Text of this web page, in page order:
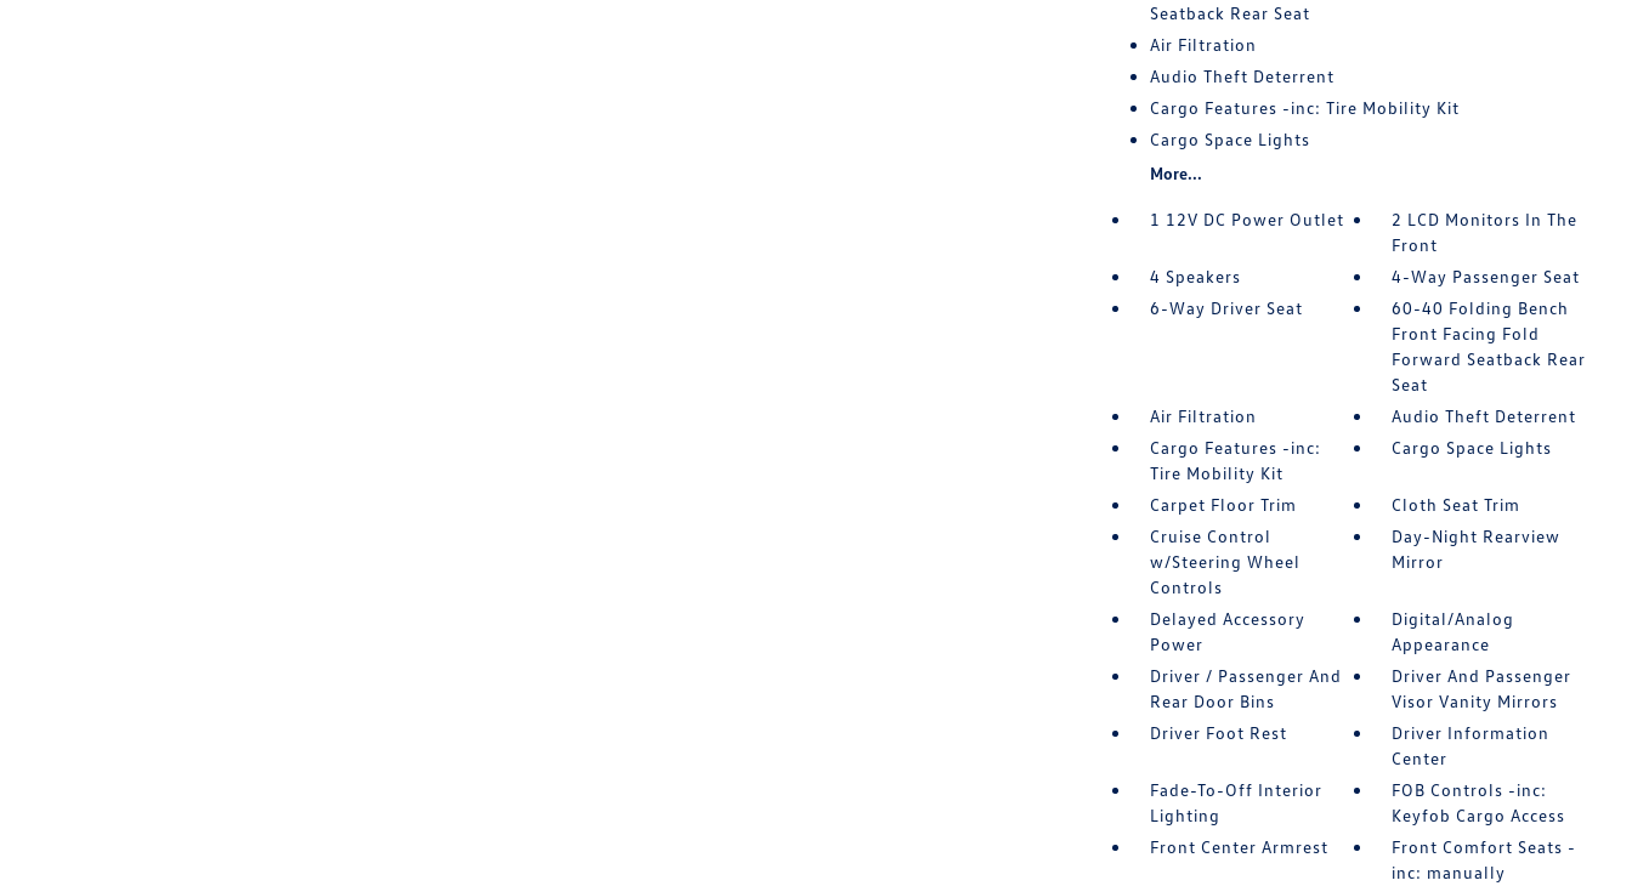
Seatback Rear Seat
Air Filtration
Audio Theft Deterrent
Cargo Features -inc: Tire Mobility Kit
Cargo Space Lights
More...
1 12V DC Power Outlet
2 LCD Monitors In The
Front
4 Speakers
4-Way Passenger Seat
6-Way Driver Seat
60-40 Folding Bench
Front Facing Fold
Forward Seatback Rear
Seat
Air Filtration
Audio Theft Deterrent
Cargo Features -inc:
Tire Mobility Kit
Cargo Space Lights
Carpet Floor Trim
Cloth Seat Trim
Cruise Control
w/Steering Wheel
Controls
Day-Night Rearview
Mirror
Delayed Accessory
Power
Digital/Analog
Appearance
Driver / Passenger And
Rear Door Bins
Driver And Passenger
Visor Vanity Mirrors
Driver Foot Rest
Driver Information
Center
Fade-To-Off Interior
Lighting
FOB Controls -inc:
Keyfob Cargo Access
Front Center Armrest
Front Comfort Seats -
inc: manually